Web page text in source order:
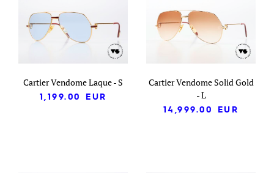
Cartier Vendome Laque - S
1,199.00
EUR
Cartier Vendome Solid Gold
- L
14,999.00
EUR